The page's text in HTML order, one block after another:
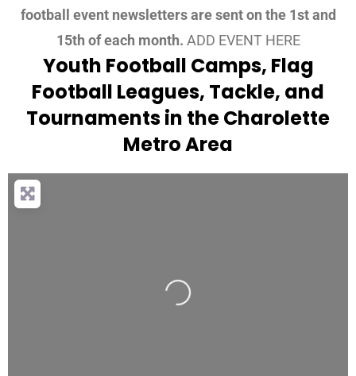
football event newsletters are sent on the 1st and
15th of each month. ADD EVENT HERE
Youth Football Camps, Flag
Football Leagues, Tackle, and
Tournaments in the Charolette
Metro Area
Loading...